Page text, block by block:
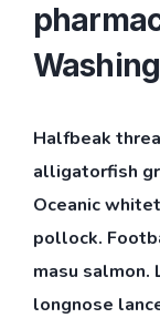
Halfbeak
alligatorfish
Oceanic
pollock.
masu salmon.
longnose